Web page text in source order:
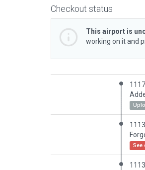
Checkout status
This airport is
working on it and
See